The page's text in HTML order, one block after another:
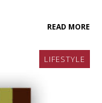
READ MORE
LIFESTYLE